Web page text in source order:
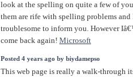
look at the spelling on quite a few of
them are rife with spelling problems
troublesome to inform you. However
come back again! Microsoft
Posted 4 years ago by biydamepso
This web page is really a walk-through